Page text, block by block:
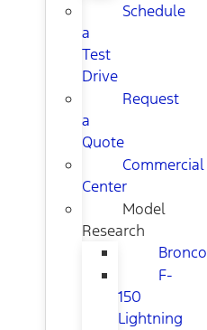
Schedule
a
Test
Drive
Request
a
Quote
Commercial
Center
Model
Research
Bronco
F-
150
Lightning